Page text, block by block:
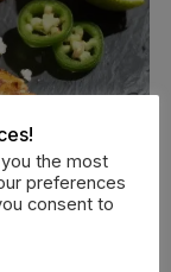
the most
preferences
consent to